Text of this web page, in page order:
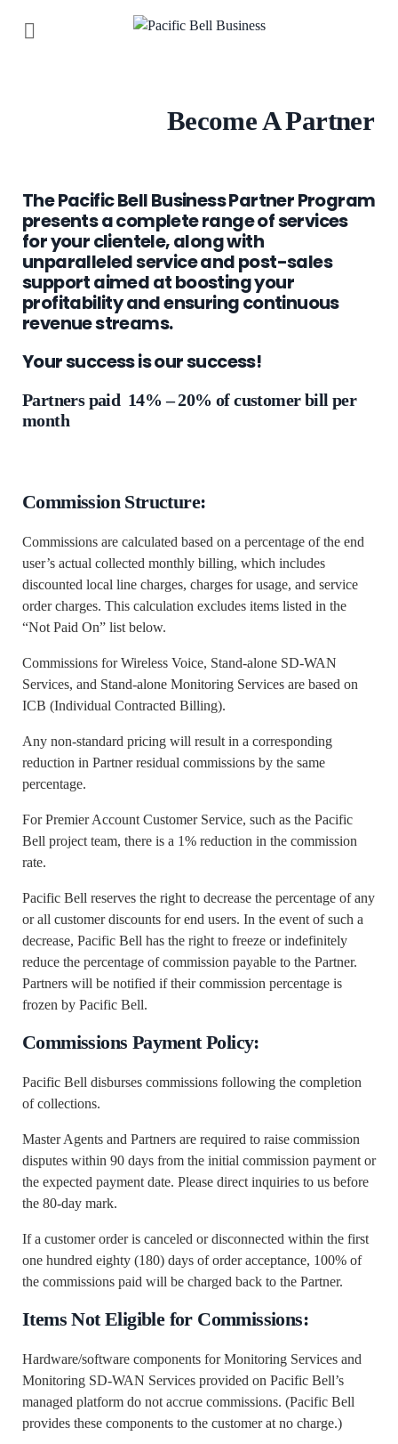
Become A Partner
The Pacific Bell Business Partner Program
presents a complete range of services
for your clientele, along with
unparalleled service and post-sales
support aimed at boosting your
profitability and ensuring continuous
revenue streams.
Your success is our success!
Partners paid 14% – 20% of customer bill per
month
Commission Structure:
Commissions are calculated based on a percentage of the end
user’s actual collected monthly billing, which includes
discounted local line charges, charges for usage, and service
order charges. This calculation excludes items listed in the
“Not Paid On” list below.
Commissions for Wireless Voice, Stand-alone SD-WAN
Services, and Stand-alone Monitoring Services are based on
ICB (Individual Contracted Billing).
Any non-standard pricing will result in a corresponding
reduction in Partner residual commissions by the same
percentage.
For Premier Account Customer Service, such as the Pacific
Bell project team, there is a 1% reduction in the commission
rate.
Pacific Bell reserves the right to decrease the percentage of any
or all customer discounts for end users. In the event of such a
decrease, Pacific Bell has the right to freeze or indefinitely
reduce the percentage of commission payable to the Partner.
Partners will be notified if their commission percentage is
frozen by Pacific Bell.
Commissions Payment Policy:
Pacific Bell disburses commissions following the completion
of collections.
Master Agents and Partners are required to raise commission
disputes within 90 days from the initial commission payment or
the expected payment date. Please direct inquiries to us before
the 80-day mark.
If a customer order is canceled or disconnected within the first
one hundred eighty (180) days of order acceptance, 100% of
the commissions paid will be charged back to the Partner.
Items Not Eligible for Commissions:
Hardware/software components for Monitoring Services and
Monitoring SD-WAN Services provided on Pacific Bell’s
managed platform do not accrue commissions. (Pacific Bell
provides these components to the customer at no charge.)